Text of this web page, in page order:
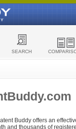
SEARCH
Buddy offers an
and thousands of